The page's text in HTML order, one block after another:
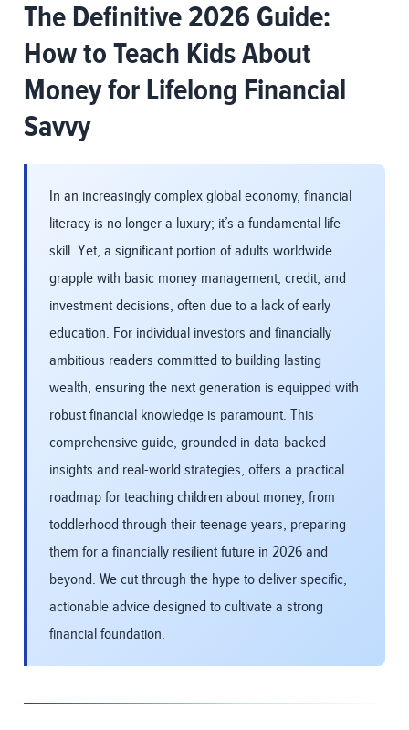
The Definitive 2026 Guide:
How to Teach Kids About
Money for Lifelong Financial
Savvy
In an increasingly complex global economy, financial
literacy is no longer a luxury; it’s a fundamental life
skill. Yet, a significant portion of adults worldwide
grapple with basic money management, credit, and
investment decisions, often due to a lack of early
education. For individual investors and financially
ambitious readers committed to building lasting
wealth, ensuring the next generation is equipped with
robust financial knowledge is paramount. This
comprehensive guide, grounded in data-backed
insights and real-world strategies, offers a practical
roadmap for teaching children about money, from
toddlerhood through their teenage years, preparing
them for a financially resilient future in 2026 and
beyond. We cut through the hype to deliver specific,
actionable advice designed to cultivate a strong
financial foundation.